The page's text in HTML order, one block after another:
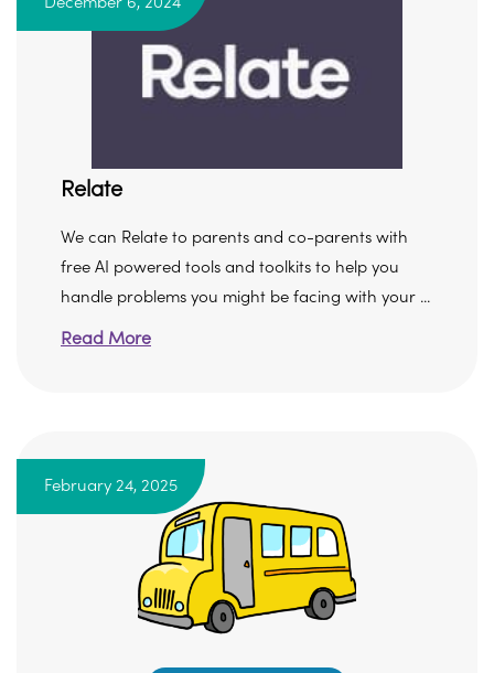
Relate
We can Relate to parents and co-parents with
free AI powered tools and toolkits to help you
handle problems you might be facing with your ...
Read More
February 24, 2025